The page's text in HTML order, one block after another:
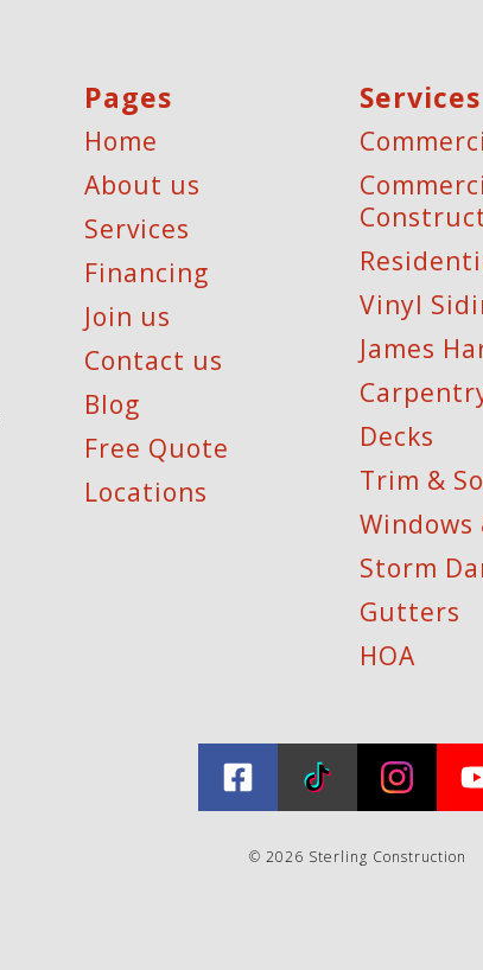
Pages
Home
About us
Services
Financing
Join us
Contact us
Blog
Free Quote
Locations
Services
Vinyl
James
Decks
Trim &
Windows
Storm
Gutters
HOA
© 2026 Sterling Construction